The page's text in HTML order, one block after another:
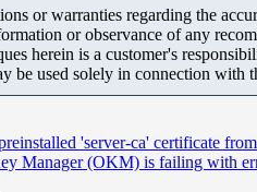
or warranties regarding the
or observance of any
herein is a customer's
be used solely in connection with
'server-ca' certificate
Manager (OKM) is failing with